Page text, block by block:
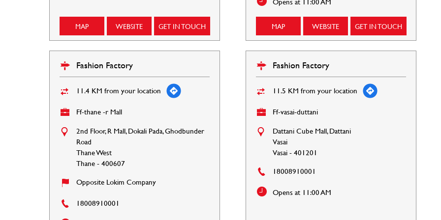
MAP WEBSITE GET IN TOUCH MAP WEBSITE GET IN TOUCH
Fashion Factory
11.4 KM from your location
Ff-thane -r Mall
2nd Floor, R Mall, Dokali Pada, Ghodbunder
Road
Thane West
Thane-400607
Opposite Lokim Company
18008910001
Fashion Factory
11.5 KM from your location
Ff-vasai-duttani
Dattani Cube Mall, Dattani
Vasai
Vasai-401201
18008910001
Opens at 11:00 AM